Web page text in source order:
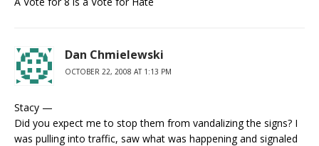
Dan Chmielewski
OCTOBER 22, 2008 AT 1:13 PM
Stacy —
Did you expect me to stop them from vandalizing the signs? I
was pulling into traffic, saw what was happening and signaled